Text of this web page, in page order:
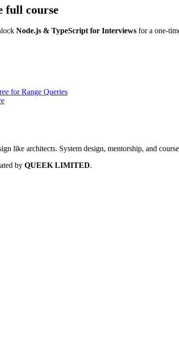
full course
Node.js & TypeScript for Interviews for a one-
for Range Queries
like architects. System design, mentorship, and
by QUEEK LIMITED.